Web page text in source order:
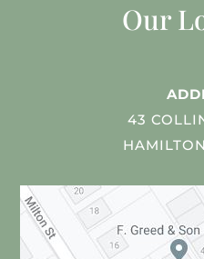
Our
43